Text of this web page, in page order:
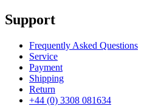
Support
Frequently Asked Questions
Service
Payment
Shipping
Return
+44 (0) 3308 081634